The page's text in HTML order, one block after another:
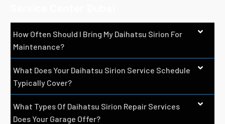
How Often Should I Bring My Daihatsu Sirion For
Maintenance?
What Does Your Daihatsu Sirion Service Schedule
Typically Cover?
What Types Of Daihatsu Sirion Repair Services
Does Your Garage Offer?